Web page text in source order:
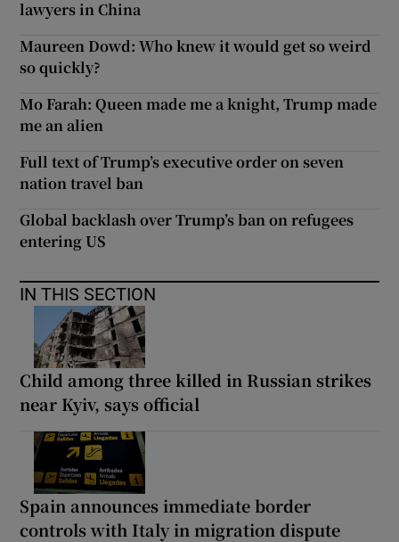
lawyers in China
Maureen Dowd: Who knew it would get so weird
so quickly?
Mo Farah: Queen made me a knight, Trump made
me an alien
Full text of Trump’s executive order on seven
nation travel ban
Global backlash over Trump’s ban on refugees
entering US
IN THIS SECTION
Child among three killed in Russian strikes
near Kyiv, says official
Spain announces immediate border
controls with Italy in migration dispute